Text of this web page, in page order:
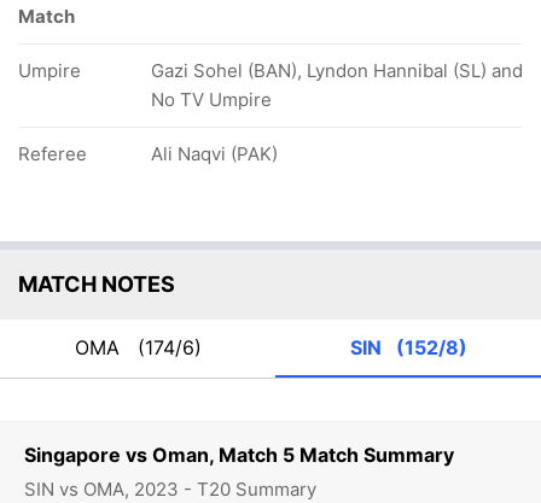
Singapore vs Oman, Match 5 Match Summary
SIN vs OMA, 2023 - T20 Summary
Match
Umpire
Gazi Sohel (BAN), Lyndon Hannibal (SL) and
No TV Umpire
Referee Ali Naqvi (PAK)
MATCH NOTES
OMA (174/6) SIN (152/8)